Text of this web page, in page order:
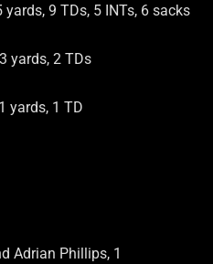
9 TDs, 5 INTs, 6 sacks
yards, 2 TDs
yards, 1 TD
Adrian Phillips, 1